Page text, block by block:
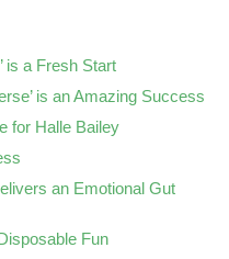
is a Fresh Start
is an Amazing Success
for Halle Bailey
an Emotional Gut
Fun